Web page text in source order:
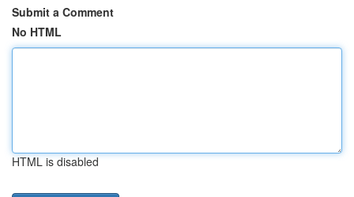
Submit a Comment
No HTML
HTML is disabled